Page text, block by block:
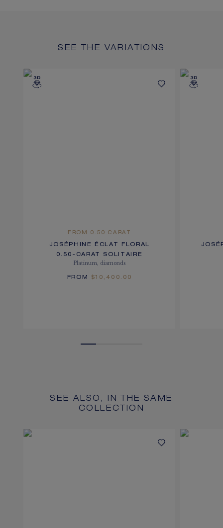
SEE THE VARIATIONS
FROM 0.50 CARAT
JOSÉPHINE ÉCLAT FLORAL
0.50-CARAT SOLITAIRE
Platinum, diamonds
FROM $10,400.00
SEE ALSO, IN THE SAME
COLLECTION